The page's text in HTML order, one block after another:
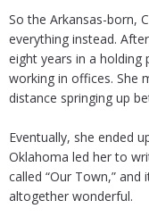
So the Arkansas-born,
everything instead.
eight years in a holding
working in offices. She
distance springing up
Eventually, she ended
Oklahoma led her to
called “Our Town,”
altogether wonderful.